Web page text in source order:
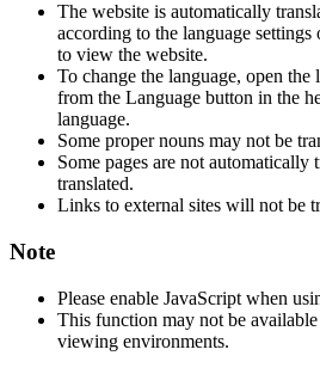
The website is automatically
according to the language
to view the website.
To change the language, open the
from the Language button in the
language.
Some proper nouns may not be
Some pages are not automatically
translated.
Links to external sites will not be
Note
Please enable JavaScript when
This function may not be
viewing environments.